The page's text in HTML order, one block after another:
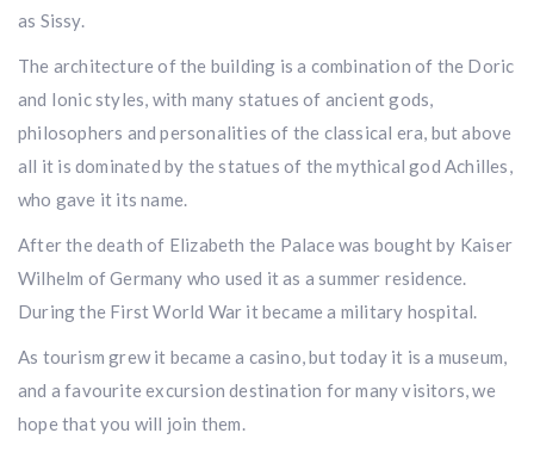
as Sissy.
The architecture of the building is a combination of the Doric
and Ionic styles, with many statues of ancient gods,
philosophers and personalities of the classical era, but above
all it is dominated by the statues of the mythical god Achilles,
who gave it its name.
After the death of Elizabeth the Palace was bought by Kaiser
Wilhelm of Germany who used it as a summer residence.
During the First World War it became a military hospital.
As tourism grew it became a casino, but today it is a museum,
and a favourite excursion destination for many visitors, we
hope that you will join them.